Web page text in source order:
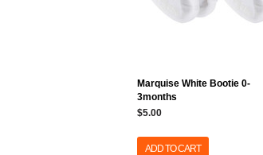
Marquise White Bootie 0-
3months
$5.00
ADD TO CART